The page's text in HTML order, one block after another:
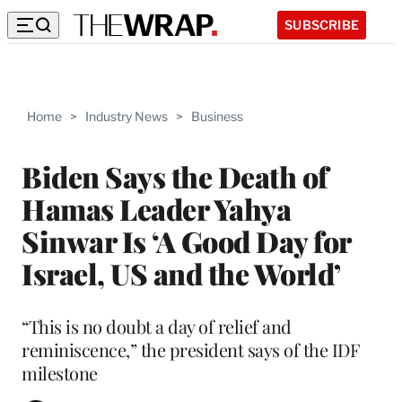
SUBSCRIBE
Home > Industry News > Business
Biden Says the Death of
Hamas Leader Yahya
Sinwar Is ‘A Good Day for
Israel, US and the World’
“This is no doubt a day of relief and
reminiscence,” the president says of the IDF
milestone